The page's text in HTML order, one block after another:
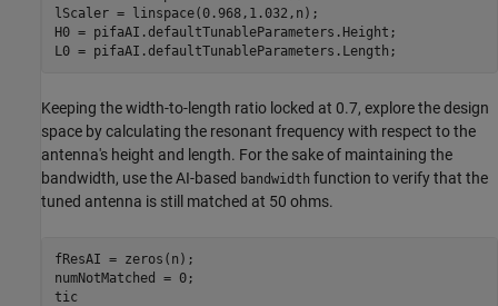
lScaler = linspace(0.968,1.032,n);
H0 = pifaAI.defaultTunableParameters.Height;
L0 = pifaAI.defaultTunableParameters.Length;
Keeping the width-to-length ratio locked at 0.7, explore the design
space by calculating the resonant frequency with respect to the
antenna's height and length. For the sake of maintaining the
bandwidth, use the AI-based bandwidth function to verify that the
tuned antenna is still matched at 50 ohms.
fResAI = zeros(n);
numNotMatched = 0;